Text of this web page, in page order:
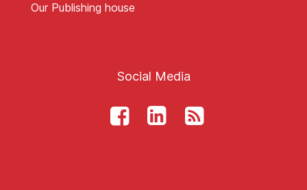
Our Publishing house
Social Media